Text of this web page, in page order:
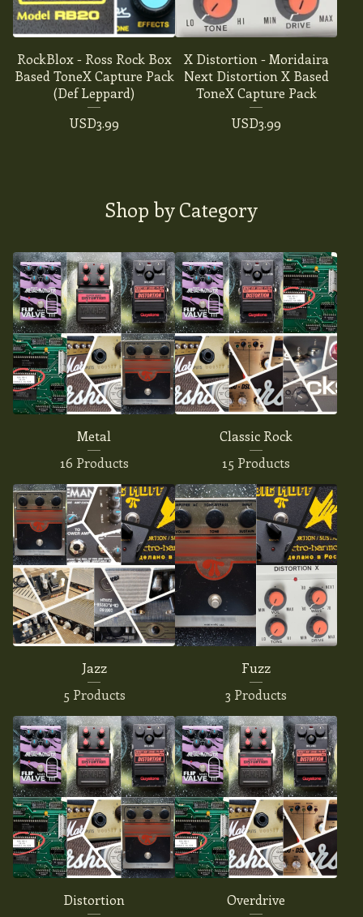
RockBlox - Ross Rock Box
Based ToneX Capture Pack
(Def Leppard)
USD3.99
X Distortion - Moridaira
Next Distortion X Based
ToneX Capture Pack
USD3.99
Shop by Category
Metal
16 Products
Classic Rock
15 Products
Jazz
5 Products
Fuzz
3 Products
Distortion
Overdrive